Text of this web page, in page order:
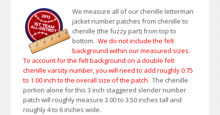
We measure all of our chenille letterman
jacket number patches from chenille to
chenille (the fuzzy part) from top to
bottom.We do not include the felt
background within our measured sizes.
To account for the felt background on a double felt
chenille varsity number, you will need to add roughly 0.75
to 1.00inch to the overall size of the patch.The chenille
portion alone for this 3 inch staggered slender number
patch will roughly measure 3.00 to 3.50 inches tall and
roughly 4 to 6 inches wide.